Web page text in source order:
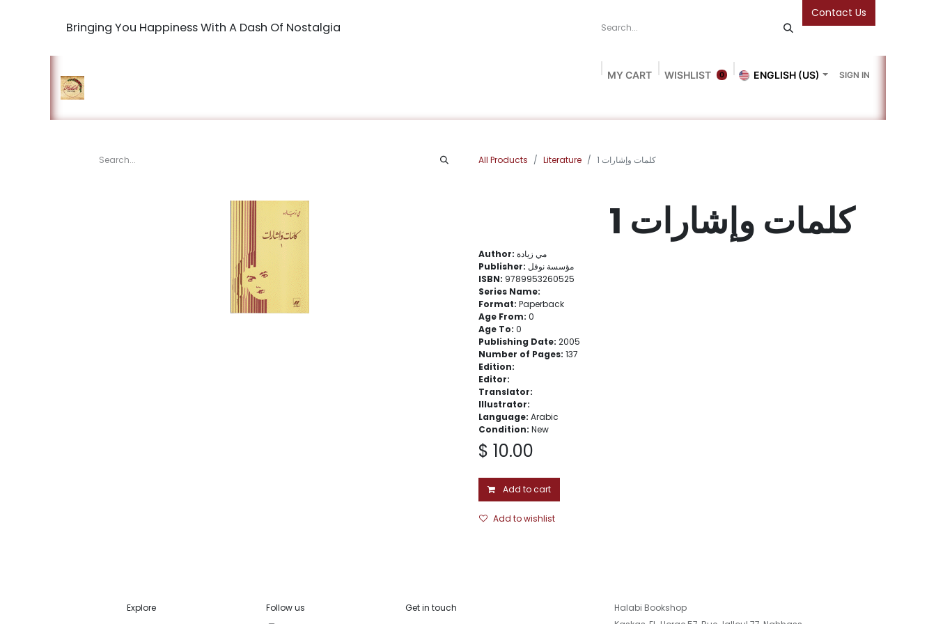
Bringing You Happiness With A Dash Of Nostalgia
Contact Us
MY CART 0
WISHLIST ENGLISH (US) SIGN IN
All Products Literature كلمات وإشارات 1
كلمات وإشارات 1
Author: مي زيادة
Publisher: مؤسسة نوفل
ISBN: 9789953260525
Series Name:
Format: Paperback
Age From: 0
Age To: 0
Publishing Date: 2005
Number of Pages: 137
Edition:
Editor:
Translator:
Illustrator:
Language: Arabic
Condition: New
$ 10.00
Add to cart
Add to wishlist
Explore
Follow us
Get in touch
Halabi Bookshop